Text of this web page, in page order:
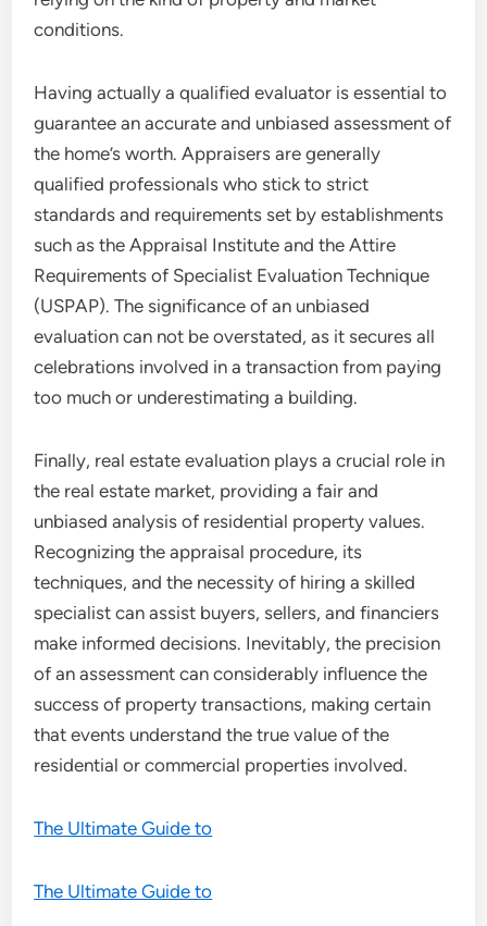
conditions.
Having actually a qualified evaluator is essential to
guarantee an accurate and unbiased assessment of
the home’s worth. Appraisers are generally
qualified professionals who stick to strict
standards and requirements set by establishments
such as the Appraisal Institute and the Attire
Requirements of Specialist Evaluation Technique
(USPAP). The significance of an unbiased
evaluation can not be overstated, as it secures all
celebrations involved in a transaction from paying
too much or underestimating a building.
Finally, real estate evaluation plays a crucial role in
the real estate market, providing a fair and
unbiased analysis of residential property values.
Recognizing the appraisal procedure, its
techniques, and the necessity of hiring a skilled
specialist can assist buyers, sellers, and financiers
make informed decisions. Inevitably, the precision
of an assessment can considerably influence the
success of property transactions, making certain
that events understand the true value of the
residential or commercial properties involved.
The Ultimate Guide to
The Ultimate Guide to